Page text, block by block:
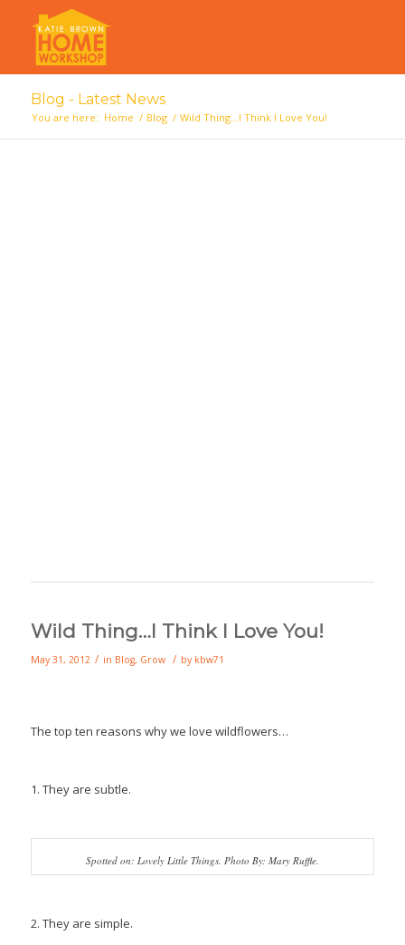
Blog - Latest News
You are here: Home / Blog / Wild Thing…I Think I Love You!
Wild Thing…I Think I Love You!
May 31, 2012 / in Blog, Grow / by kbw71
The top ten reasons why we love wildflowers…
1. They are subtle.
Spotted on: Lovely Little Things. Photo By: Mary Ruffle.
2. They are simple.